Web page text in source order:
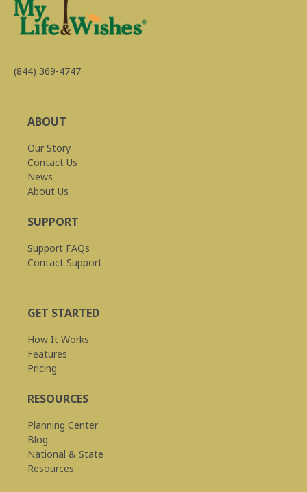
(844) 369-4747
ABOUT
Our Story
Contact Us
News
About Us
SUPPORT
Support FAQs
Contact Support
GET STARTED
How It Works
Features
Pricing
RESOURCES
Planning Center
Blog
National & State
Resources